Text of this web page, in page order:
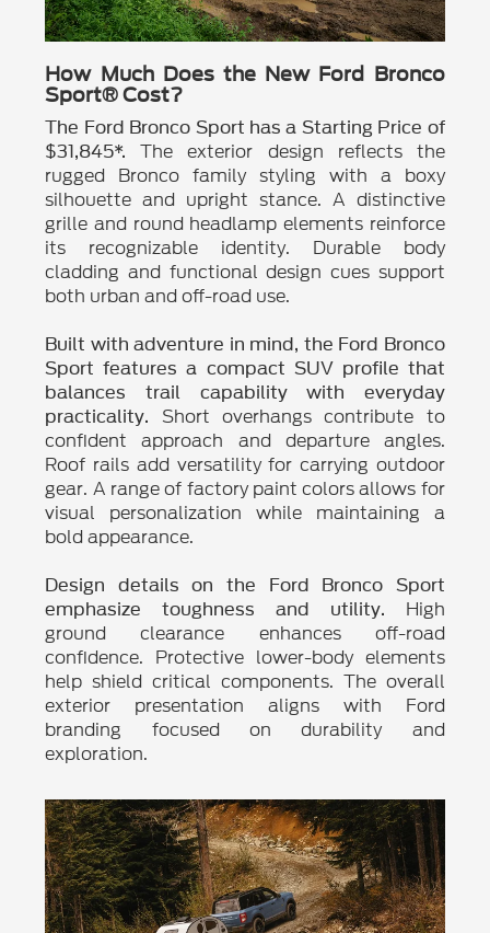
How Much Does the New Ford Bronco
Sport® Cost?
The Ford Bronco Sport has a Starting Price of
$31,845*.
The exterior design reflects the
rugged Bronco family styling with a boxy
silhouette and upright stance. A distinctive
grille and round headlamp elements reinforce
its recognizable identity. Durable body
cladding and functional design cues support
both urban and off-road use.
Built with adventure in mind, the Ford Bronco
Sport features a compact SUV profile that
balances trail capability with everyday
practicality.
Short overhangs contribute to
confident approach and departure angles.
Roof rails add versatility for carrying outdoor
gear. A range of factory paint colors allows for
visual personalization while maintaining a
bold appearance.
Design details on the Ford Bronco Sport
emphasize toughness and utility.
High
ground clearance enhances off-road
confidence. Protective lower-body elements
help shield critical components. The overall
exterior presentation aligns with Ford
branding focused on durability and
exploration.